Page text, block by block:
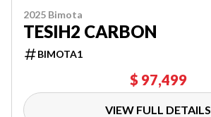
2025 Bimota
TESIH2 CARBON
BIMOTA1
$ 97,499
VIEW FULL DETAILS